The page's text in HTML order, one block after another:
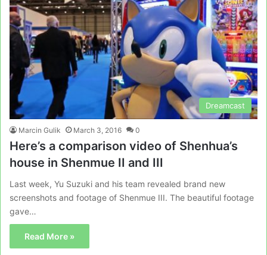
Dreamcast
Marcin Gulik March 3, 2016 0
Here’s a comparison video of Shenhua’s
house in Shenmue II and III
Last week, Yu Suzuki and his team revealed brand new
screenshots and footage of Shenmue III. The beautiful footage
gave…
Read More »